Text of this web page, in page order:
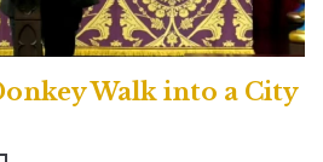
Walk into a City